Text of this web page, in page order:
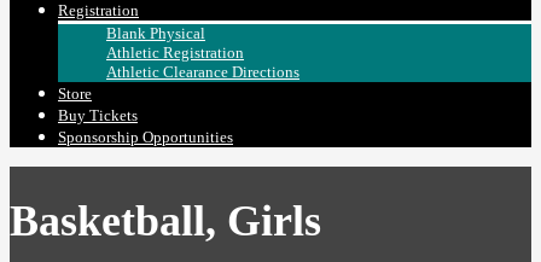
Registration
Blank Physical
Athletic Registration
Athletic Clearance Directions
Store
Buy Tickets
Sponsorship Opportunities
Basketball, Girls